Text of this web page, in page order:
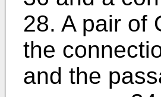
28. A pair of
the
and the